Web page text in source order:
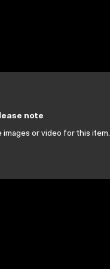
note
images or video for this item.